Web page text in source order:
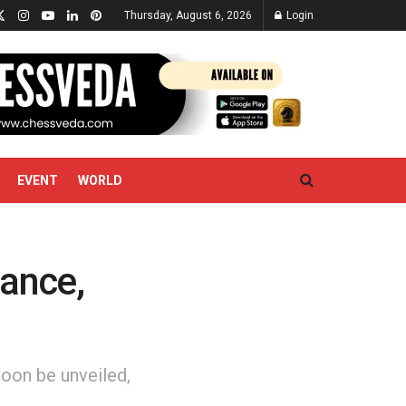
Thursday, August 6, 2026 Login
EVENT WORLD
be unveiled,